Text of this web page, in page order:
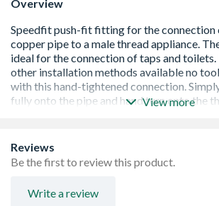
Overview
Push-fit and demountable connection
Suitable for hot and cold water
Ideal for central heating systems
Grip and seal connection
View more
Reviews
Be the first to review this product.
Write a review